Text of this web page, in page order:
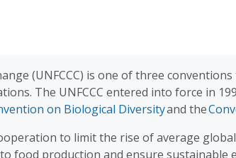
(UNFCCC) is one of three
The UNFCCC entered into force in
on Biological Diversityand the
to limit the rise of average
food production and ensure sustainable